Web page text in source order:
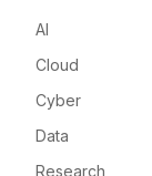
AI
Cloud
Cyber
Data
Research